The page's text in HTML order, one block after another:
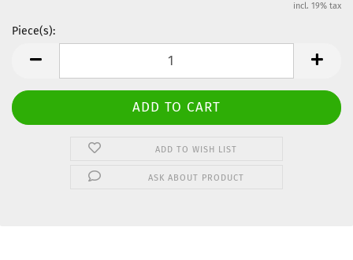
incl. 19% tax
Piece(s):
ADD TO WISH LIST
ASK ABOUT PRODUCT